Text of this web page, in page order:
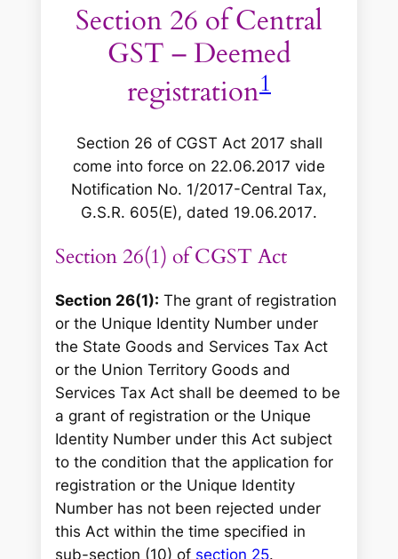
Section 26 of Central
GST – Deemed
registration1
Section 26 of CGST Act 2017 shall
come into force on 22.06.2017 vide
Notification No. 1/2017-Central Tax,
G.S.R. 605(E), dated 19.06.2017.
Section 26(1) of CGST Act
Section 26(1): The grant of registration
or the Unique Identity Number under
the State Goods and Services Tax Act
or the Union Territory Goods and
Services Tax Act shall be deemed to be
a grant of registration or the Unique
Identity Number under this Act subject
to the condition that the application for
registration or the Unique Identity
Number has not been rejected under
this Act within the time specified in
sub-section (10) of section 25.